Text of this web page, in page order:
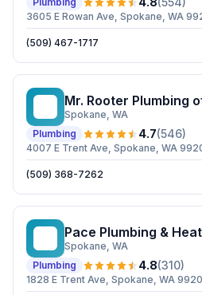
3605 E Rowan Ave, Spokane, WA
(509) 467-1717
Mr. Rooter Plumbing
Spokane, WA
Plumbing
4.7(546)
4007 E Trent Ave, Spokane, WA
(509) 368-7262
Pace Plumbing &
Spokane, WA
Plumbing
4.8(310)
1828 E Trent Ave, Spokane, WA